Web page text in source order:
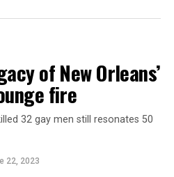
of New Orleans’
fire
32 gay men still resonates 50
22, 2023